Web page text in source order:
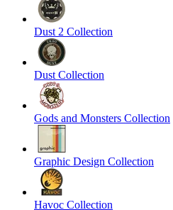
Dust 2 Collection
Dust Collection
Gods and Monsters Collection
Graphic Design Collection
Havoc Collection